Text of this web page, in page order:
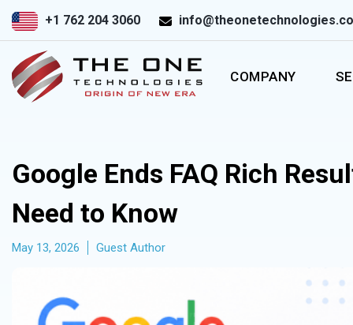
+1 762 204 3060
COMPANY
Google Ends FAQ Rich
Need to Know
May 13, 2026 Guest Author